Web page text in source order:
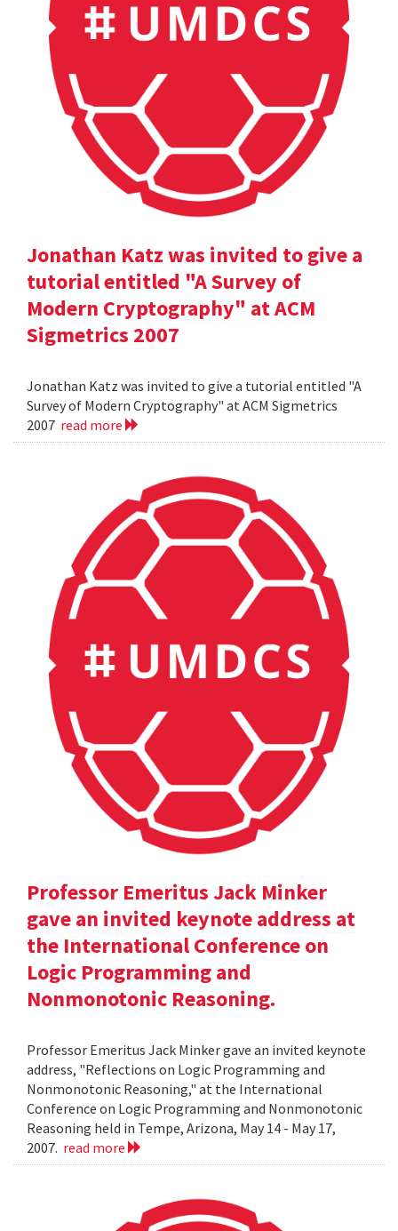
Jonathan Katz was invited to give a
tutorial entitled "A Survey of
Modern Cryptography" at ACM
Sigmetrics 2007
Jonathan Katz was invited to give a tutorial entitled "A
Survey of Modern Cryptography" at ACM Sigmetrics
2007 read more
Professor Emeritus Jack Minker
gave an invited keynote address at
the International Conference on
Logic Programming and
Nonmonotonic Reasoning.
Professor Emeritus Jack Minker gave an invited keynote
address, "Reflections on Logic Programming and
Nonmonotonic Reasoning," at the International
Conference on Logic Programming and Nonmonotonic
Reasoning held in Tempe, Arizona, May 14 - May 17,
2007. read more